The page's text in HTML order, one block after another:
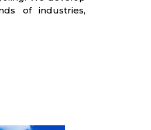
of industries,